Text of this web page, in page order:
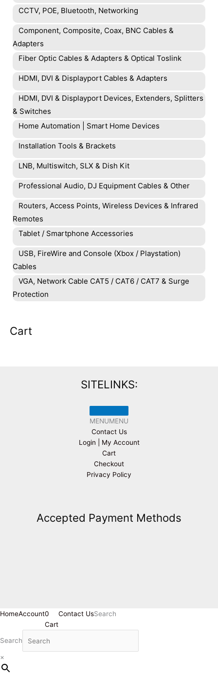
CCTV, POE, Bluetooth, Networking
Component, Composite, Coax, BNC Cables &
Adapters
Fiber Optic Cables & Adapters & Optical Toslink
HDMI, DVI & Displayport Cables & Adapters
HDMI, DVI & Displayport Devices, Extenders, Splitters
& Switches
Home Automation | Smart Home Devices
Installation Tools & Brackets
LNB, Multiswitch, SLX & Dish Kit
Professional Audio, DJ Equipment Cables & Other
Routers, Access Points, Wireless Devices & Infrared
Remotes
Tablet / Smartphone Accessories
USB, FireWire and Console (Xbox / Playstation)
Cables
VGA, Network Cable CAT5 / CAT6 / CAT7 & Surge
Protection
Cart
SITELINKS:
MENUMENU
Contact Us
Login | My Account
Cart
Checkout
Privacy Policy
Accepted Payment Methods
HomeAccount0
Cart
Contact UsSearch
Search
×